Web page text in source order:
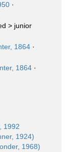
·
> junior
1864 ·
1864 ·
1992
1924)
1968)